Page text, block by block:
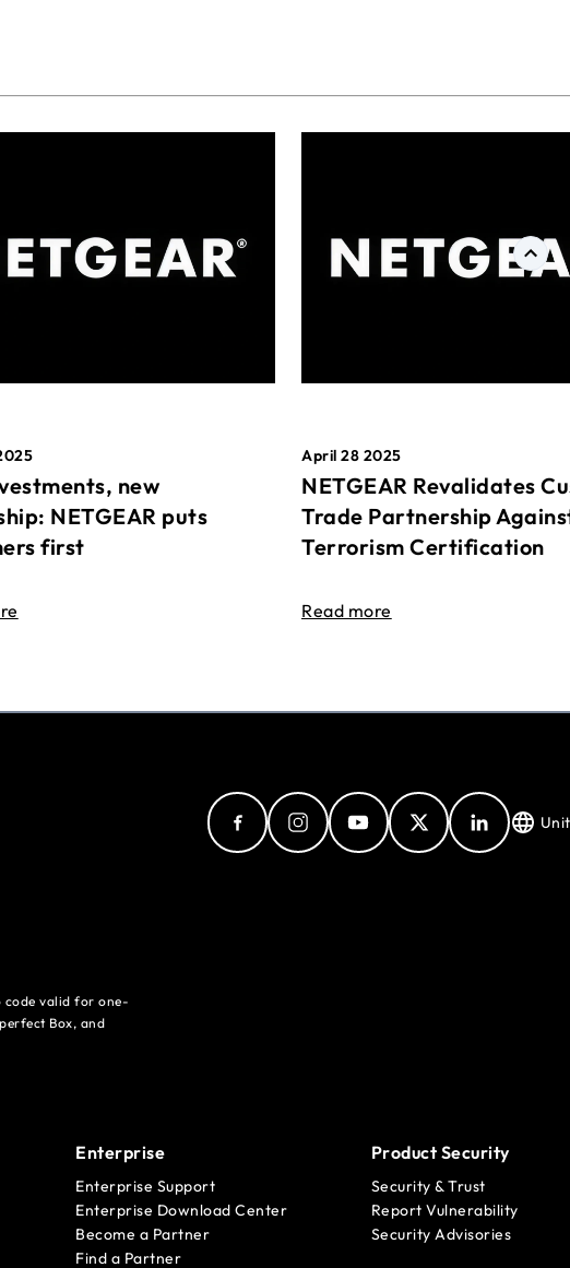
new
NETGEAR puts
first
April 28 2025
NETGEAR Revalidates
Trade Partnership
Terrorism Certification
Read more
code valid for one-
Box, and
Enterprise
Enterprise Support
Enterprise Download Center
Become a Partner
Find a Partner
Product Security
Security & Trust
Report Vulnerability
Security Advisories